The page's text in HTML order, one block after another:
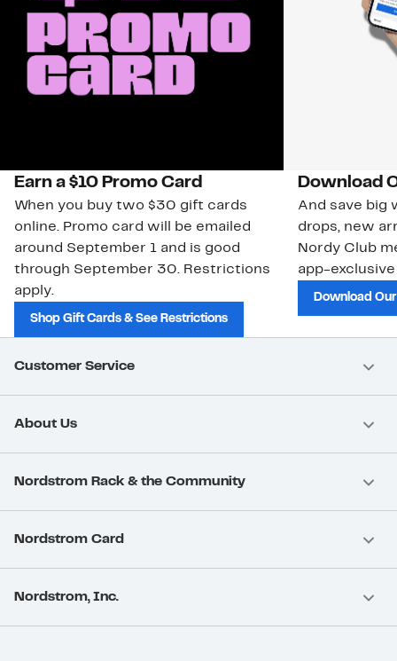
Earn a $10 Promo Card
When you buy two $30 gift cards
online. Promo card will be emailed
around September 1 and is good
through September 30. Restrictions
apply.
Shop Gift Cards & See Restrictions
Download
And save big
drops, new
Nordy Club
app-
Download
Customer Service
About Us
Nordstrom Rack & the Community
Nordstrom Card
Nordstrom, Inc.